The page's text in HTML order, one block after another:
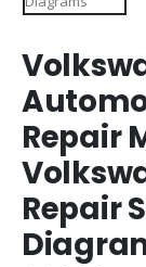
Repair
Repair